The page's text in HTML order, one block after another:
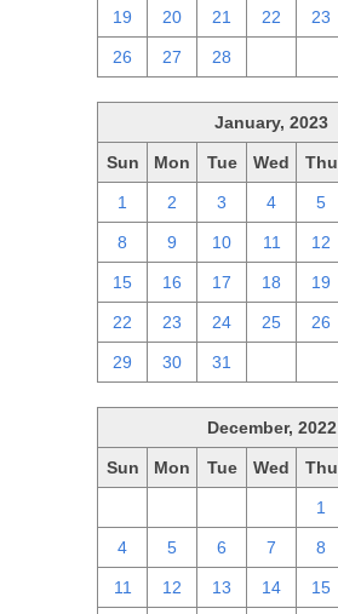
19 20 21 22 23
26 27 28
January, 2023
Sun Mon Tue Wed Thu
1 2 3 4 5
8 9 10 11 12
15 16 17 18 19
22 23 24 25 26
29 30 31
December, 2022
Sun Mon Tue Wed Thu
1
4 5 6 7 8
11 12 13 14 15